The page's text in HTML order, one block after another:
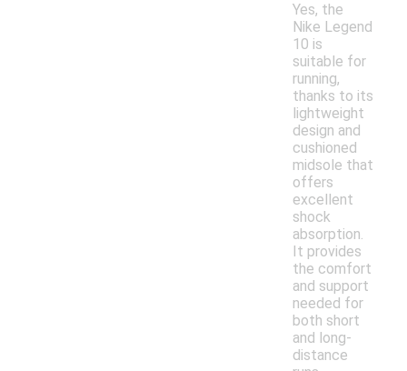
Yes, the
Nike Legend
10 is
suitable for
running,
thanks to its
lightweight
design and
cushioned
midsole that
offers
excellent
shock
absorption.
It provides
the comfort
and support
needed for
both short
and long-
distance